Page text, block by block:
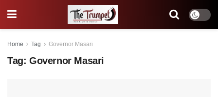
Home Tag Governor Masari
Tag: Governor Masari